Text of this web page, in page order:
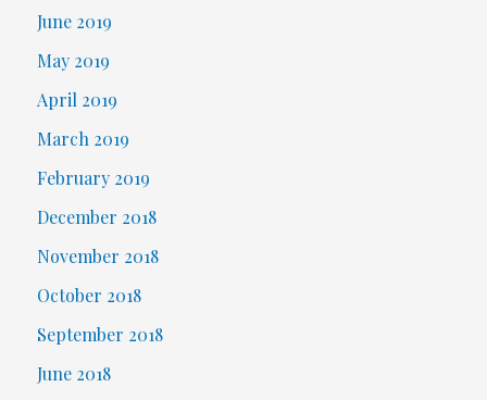
June 2019
May 2019
April 2019
March 2019
February 2019
December 2018
November 2018
October 2018
September 2018
June 2018